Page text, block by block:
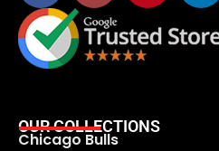
OUR COLLECTIONS
Chicago Bulls